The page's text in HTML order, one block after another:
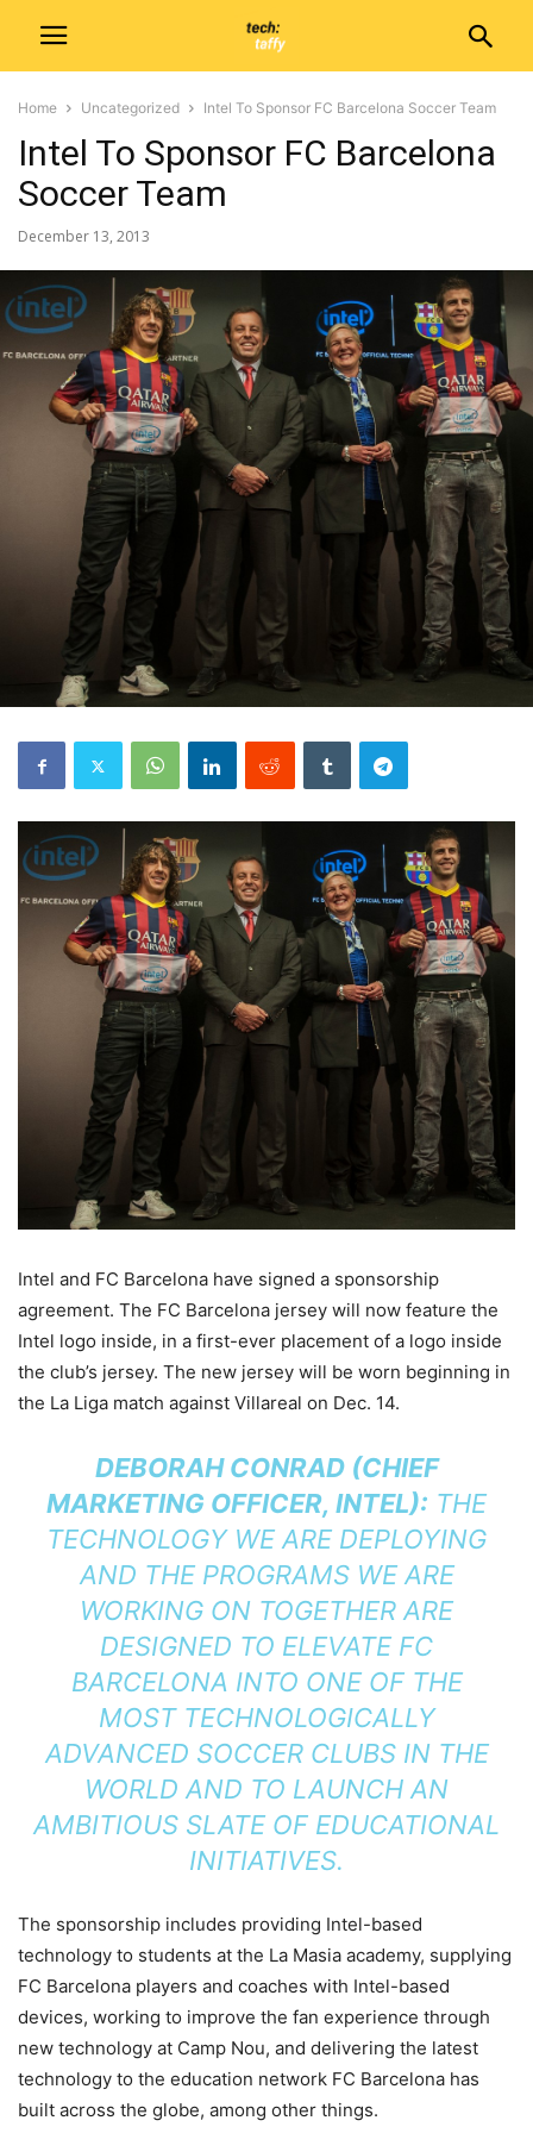
Home Uncategorized Intel To Sponsor FC Barcelona Soccer Team
Intel To Sponsor FC Barcelona
Soccer Team
December 13, 2013
Intel and FC Barcelona have signed a sponsorship
agreement. The FC Barcelona jersey will now feature the
Intel logo inside, in a first-ever placement of a logo inside
the club’s jersey. The new jersey will be worn beginning in
the La Liga match against Villareal on Dec. 14.
DEBORAH CONRAD (CHIEF
MARKETING OFFICER, INTEL): THE
TECHNOLOGY WE ARE DEPLOYING
AND THE PROGRAMS WE ARE
WORKING ON TOGETHER ARE
DESIGNED TO ELEVATE FC
BARCELONA INTO ONE OF THE
MOST TECHNOLOGICALLY
ADVANCED SOCCER CLUBS IN THE
WORLD AND TO LAUNCH AN
AMBITIOUS SLATE OF EDUCATIONAL
INITIATIVES.
The sponsorship includes providing Intel-based
technology to students at the La Masia academy, supplying
FC Barcelona players and coaches with Intel-based
devices, working to improve the fan experience through
new technology at Camp Nou, and delivering the latest
technology to the education network FC Barcelona has
built across the globe, among other things.